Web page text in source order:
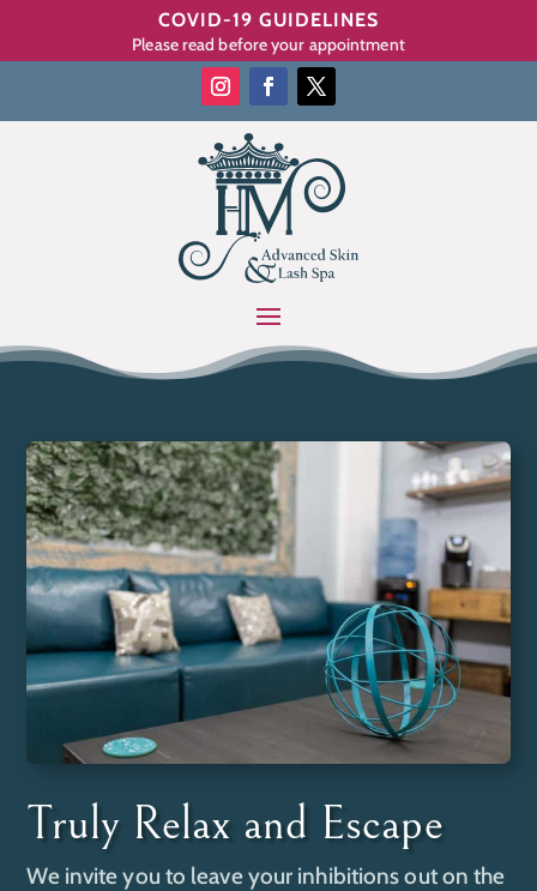
COVID-19 GUIDELINES
Please read before your appointment
Truly Relax and Escape
We invite you to leave your inhibitions out on the